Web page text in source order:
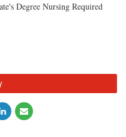
Degree Nursing Required